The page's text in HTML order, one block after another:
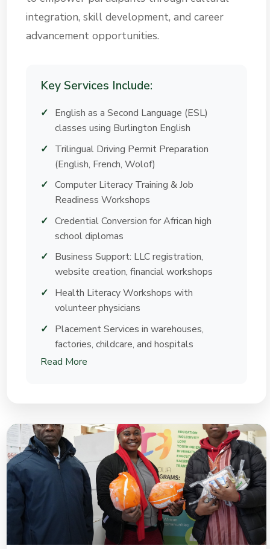
integration, skill development, and career
advancement opportunities.
Key Services Include:
English as a Second Language (ESL)
classes using Burlington English
Trilingual Driving Permit Preparation
(English, French, Wolof)
Computer Literacy Training & Job
Readiness Workshops
Credential Conversion for African high
school diplomas
Business Support: LLC registration,
website creation, financial workshops
Health Literacy Workshops with
volunteer physicians
Placement Services in warehouses,
factories, childcare, and hospitals
Read More